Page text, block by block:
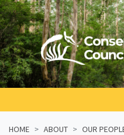
Skip navigation
HOME ABOUT OUR